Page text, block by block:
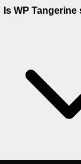
Is WP